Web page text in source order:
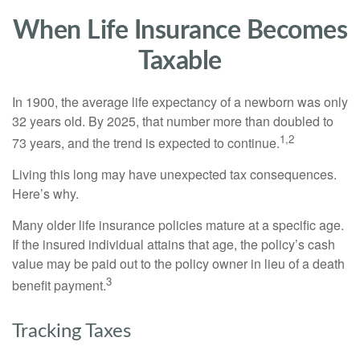
When Life Insurance Becomes
Taxable
In 1900, the average life expectancy of a newborn was only
32 years old. By 2025, that number more than doubled to
73 years, and the trend is expected to continue.1,2
Living this long may have unexpected tax consequences.
Here’s why.
Many older life insurance policies mature at a specific age.
If the insured individual attains that age, the policy’s cash
value may be paid out to the policy owner in lieu of a death
benefit payment.3
Tracking Taxes